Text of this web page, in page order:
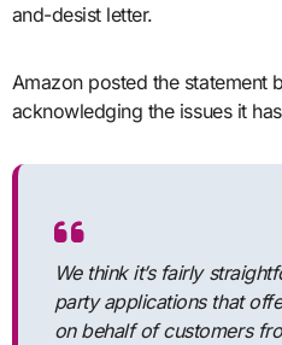
and-desist letter.
Amazon posted the statement
acknowledging the issues it
We think it’s fairly
party applications that
on behalf of customers